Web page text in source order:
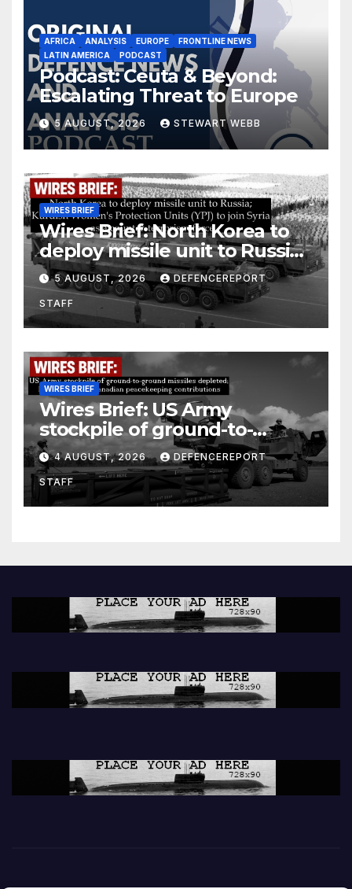
AFRICA ANALYSIS EUROPE
FRONTLINE NEWS
LATIN AMERICA
PODCAST
Podcast: Ceuta & Beyond:
Escalating Threat to Europe
5 AUGUST, 2026 STEWART WEBB
WIRES BRIEF
Wires Brief: North Korea to
deploy missile unit to Russia;
Kurdish Women’s Protection
Units (YPJ) to join Syria as a
counter-terrorism force
5 AUGUST, 2026 DEFENCEREPORT
STAFF
WIRES BRIEF
Wires Brief: US Army
stockpile of ground-to-
ground missiles depleted;
Further cuts to Canadian
peacekeeping contributions
4 AUGUST, 2026 DEFENCEREPORT
STAFF